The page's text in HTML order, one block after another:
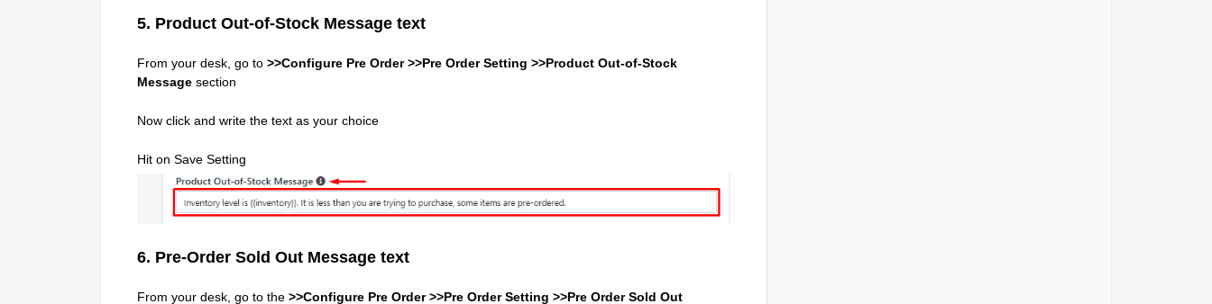
5. Product Out-of-Stock Message text
From your desk, go to >>Configure Pre Order >>Pre Order Setting >>Product Out-of-Stock
Message section
Now click and write the text as your choice
Hit on Save Setting
6. Pre-Order Sold Out Message text
From your desk, go to the >>Configure Pre Order >>Pre Order Setting >>Pre Order Sold Out